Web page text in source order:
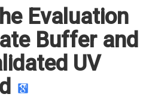
Evaluation
Buffer and
UV